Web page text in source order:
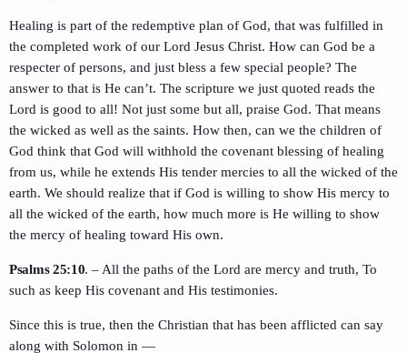
Healing is part of the redemptive plan of God, that was fulfilled in
the completed work of our Lord Jesus Christ. How can God be a
respecter of persons, and just bless a few special people? The
answer to that is He can’t. The scripture we just quoted reads the
Lord is good to all! Not just some but all, praise God. That means
the wicked as well as the saints. How then, can we the children of
God think that God will withhold the covenant blessing of healing
from us, while he extends His tender mercies to all the wicked of the
earth. We should realize that if God is willing to show His mercy to
all the wicked of the earth, how much more is He willing to show
the mercy of healing toward His own.
Psalms 25:10. – All the paths of the Lord are mercy and truth, To
such as keep His covenant and His testimonies.
Since this is true, then the Christian that has been afflicted can say
along with Solomon in —